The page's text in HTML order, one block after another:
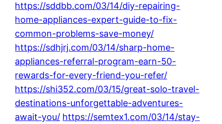
https://sddbb.com/03/14/diy-repairing-
home-appliances-expert-guide-to-fix-
common-problems-save-money/
https://sdhjrj.com/03/14/sharp-home-
appliances-referral-program-earn-50-
rewards-for-every-friend-you-refer/
https://shi352.com/03/15/great-solo-travel-
destinations-unforgettable-adventures-
await-you/ https://semtex1.com/03/14/stay-